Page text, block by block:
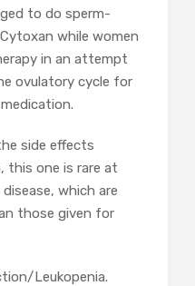
to do sperm-
while women
in an attempt
ovulatory cycle for
side effects
this one is rare at
which are
those given for
Leukopenia.